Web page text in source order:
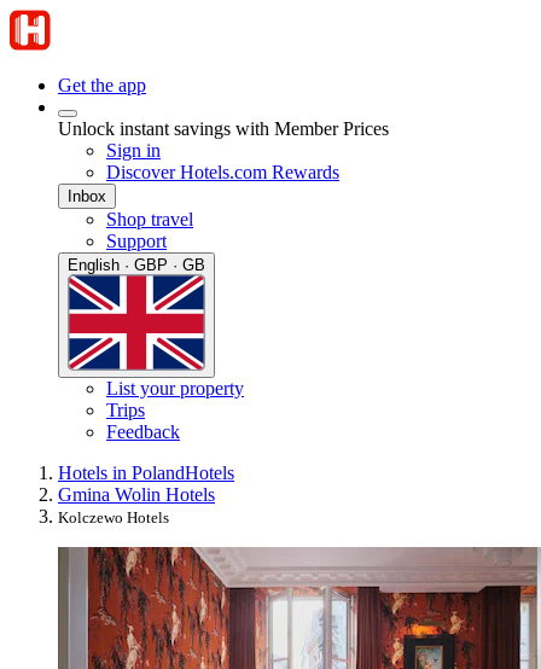
Get the app
Unlock instant savings with Member Prices
Sign in
Discover Hotels.com Rewards
Inbox
Shop travel
Support
English · GBP · GB
List your property
Trips
Feedback
Hotels in PolandHotels
Gmina Wolin Hotels
Kolczewo Hotels